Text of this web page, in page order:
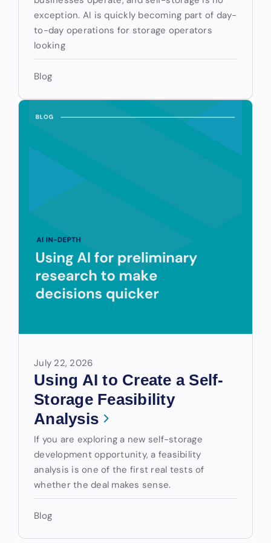
exception. AI is quickly becoming part of day-
to-day operations for storage operators
looking
Blog
July 22, 2026
Using AI to Create a Self-
Storage Feasibility
Analysis
If you are exploring a new self-storage
development opportunity, a feasibility
analysis is one of the first real tests of
whether the deal makes sense.
Blog